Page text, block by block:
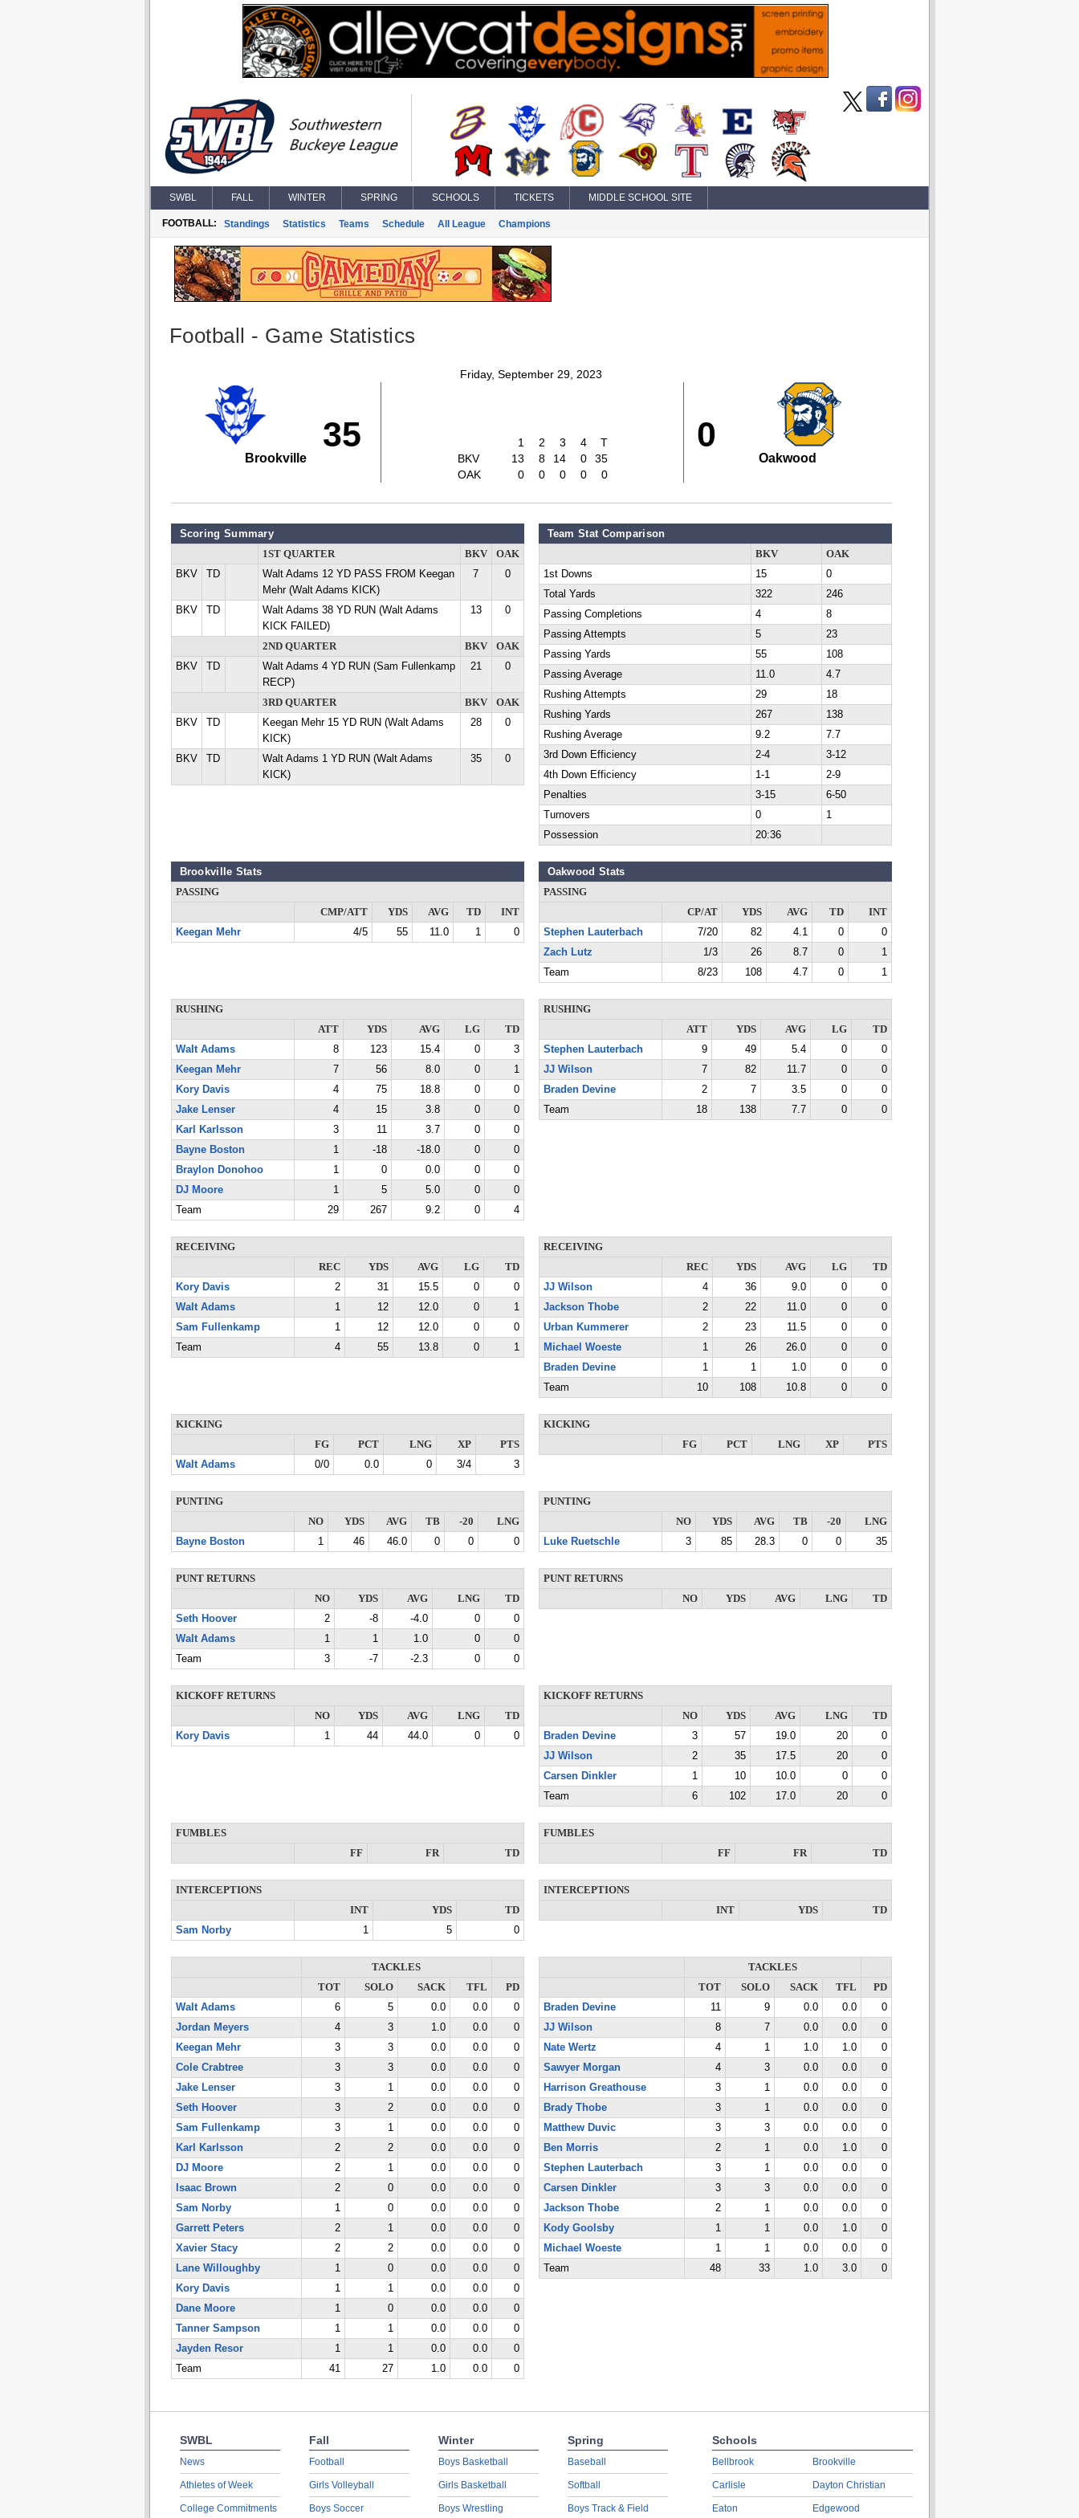
SWBL FALL WINTER SPRING SCHOOLS TICKETS MIDDLE SCHOOL SITE
FOOTBALL: Standings Statistics Teams Schedule All League Champions
Football - Game Statistics
Friday, September 29, 2023
35
Brookville
1 2 3 4
T
BKV
13 8 14 0
35
OAK
0 0 0 0 0
0
Oakwood
Scoring Summary
1ST QUARTER BKV
OAK
BKV
TD
Walt Adams 12 YD PASS FROM Keegan
Mehr (Walt Adams KICK)
7 0
BKV TD
Walt Adams 38 YD RUN (Walt Adams
KICK FAILED)
13 0
2ND QUARTER BKV
OAK
BKV
TD
Walt Adams 4 YD RUN (Sam Fullenkamp
RECP)
21 0
3RD QUARTER BKV
OAK
BKV
TD
Keegan Mehr 15 YD RUN (Walt Adams
KICK)
28 0
BKV TD
Walt Adams 1 YD RUN (Walt Adams
KICK)
35 0
Team Stat Comparison
BKV
OAK
1st Downs
15
0
Total Yards
322
246
Passing Completions
4
8
Passing Attempts
5
23
Passing Yards
55
108
Passing Average
11.0
4.7
Rushing Attempts
29
18
Rushing Yards
267
138
Rushing Average
9.2
7.7
3rd Down Efficiency
2-4
3-12
4th Down Efficiency
1-1
2-9
Penalties
3-15
6-50
Turnovers
0
1
Possession
20:36
Brookville Stats
PASSING
CMP/ATT
YDS AVG TD
INT
Keegan Mehr
4/5 55 11.0 1 0
Oakwood Stats
PASSING
CP/AT
YDS AVG TD
INT
Stephen Lauterbach
7/20 82 4.1 0
0
Zach Lutz
1/3 26 8.7 0
1
Team
8/23 108 4.7 0 1
RUSHING
ATT
YDS AVG LG
TD
Walt Adams
8 123 15.4 0
3
Keegan Mehr
7 56 8.0 0
1
Kory Davis
4 75 18.8 0
0
Jake Lenser
4 15 3.8 0
0
Karl Karlsson
3 11 3.7 0
0
Bayne Boston
1 -18 -18.0 0
0
Braylon Donohoo
1 0 0.0 0
0
DJ Moore
1 5 5.0 0
0
Team
29 267 9.2 0 4
RUSHING
ATT
YDS AVG LG
TD
Stephen Lauterbach
9 49 5.4 0
0
JJ Wilson
7 82 11.7 0
0
Braden Devine
2 7 3.5 0
0
Team
18 138 7.7 0 0
RECEIVING
REC
YDS AVG LG
TD
Kory Davis
2 31 15.5 0
0
Walt Adams
1 12 12.0 0
1
Sam Fullenkamp
1 12 12.0 0
0
Team
4 55 13.8 0 1
RECEIVING
REC
YDS AVG LG
TD
JJ Wilson
4 36 9.0 0
0
Jackson Thobe
2 22 11.0 0
0
Urban Kummerer
2 23 11.5 0
0
Michael Woeste
1 26 26.0 0
0
Braden Devine
1 1 1.0 0
0
Team
10 108 10.8 0 0
KICKING
FG
PCT LNG XP
PTS
Walt Adams
0/0 0.0 0 3/4 3
KICKING
FG
PCT LNG XP PTS
PUNTING
NO
YDS AVG TB -20
LNG
Bayne Boston
1 46 46.0 0 0 0
PUNTING
NO
YDS AVG TB -20
LNG
Luke Ruetschle
3 85 28.3 0 0 35
PUNT RETURNS
NO
YDS AVG LNG
TD
Seth Hoover
2 -8 -4.0 0
0
Walt Adams
1 1 1.0 0
0
Team
3 -7 -2.3 0 0
PUNT RETURNS
NO
YDS AVG LNG TD
KICKOFF RETURNS
NO
YDS AVG LNG
TD
Kory Davis
1 44 44.0 0 0
KICKOFF RETURNS
NO
YDS AVG LNG
TD
Braden Devine
3 57 19.0 20
0
JJ Wilson
2 35 17.5 20
0
Carsen Dinkler
1 10 10.0 0
0
Team
6 102 17.0 20 0
FUMBLES
FF
FR TD
FUMBLES
FF
FR TD
INTERCEPTIONS
INT
YDS
TD
Sam Norby
1 5 0
INTERCEPTIONS
INT
YDS TD
TACKLES
TOT
SOLO SACK TFL
PD
Walt Adams
6 5 0.0 0.0
0
Jordan Meyers
4 3 1.0 0.0
0
Keegan Mehr
3 3 0.0 0.0
0
Cole Crabtree
3 3 0.0 0.0
0
Jake Lenser
3 1 0.0 0.0
0
Seth Hoover
3 2 0.0 0.0
0
Sam Fullenkamp
3 1 0.0 0.0
0
Karl Karlsson
2 2 0.0 0.0
0
DJ Moore
2 1 0.0 0.0
0
Isaac Brown
2 0 0.0 0.0
0
Sam Norby
1 0 0.0 0.0
0
Garrett Peters
2 1 0.0 0.0
0
Xavier Stacy
2 2 0.0 0.0
0
Lane Willoughby
1 0 0.0 0.0
0
Kory Davis
1 1 0.0 0.0
0
Dane Moore
1 0 0.0 0.0
0
Tanner Sampson
1 1 0.0 0.0
0
Jayden Resor
1 1 0.0 0.0
0
Team
41 27 1.0 0.0 0
TACKLES
TOT
SOLO SACK TFL
PD
Braden Devine
11 9 0.0 0.0
0
JJ Wilson
8 7 0.0 0.0
0
Nate Wertz
4 1 1.0 1.0
0
Sawyer Morgan
4 3 0.0 0.0
0
Harrison Greathouse
3 1 0.0 0.0
0
Brady Thobe
3 1 0.0 0.0
0
Matthew Duvic
3 3 0.0 0.0
0
Ben Morris
2 1 0.0 1.0
0
Stephen Lauterbach
3 1 0.0 0.0
0
Carsen Dinkler
3 3 0.0 0.0
0
Jackson Thobe
2 1 0.0 0.0
0
Kody Goolsby
1 1 0.0 1.0
0
Michael Woeste
1 1 0.0 0.0
0
Team
48 33 1.0 3.0 0
SWBL
News
Athletes of Week
College Commitments
Fall
Football
Girls Volleyball
Boys Soccer
Winter
Boys Basketball
Girls Basketball
Boys Wrestling
Spring
Baseball
Softball
Boys Track & Field
Schools
Bellbrook
Carlisle
Eaton
Brookville
Dayton Christian
Edgewood